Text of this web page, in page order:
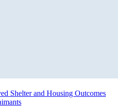
Shelter and Housing Outcomes